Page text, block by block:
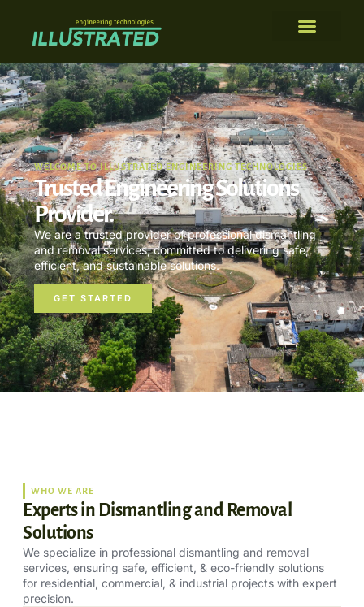
WELCOME TO ILLUSTRATED ENGINEERING TECHNOLOGIES
Trusted Engineering Solutions
Provider.
We are a trusted provider of professional dismantling
and removal services, committed to delivering safe,
efficient, and sustainable solutions.
GET STARTED
WHO WE ARE
Experts in Dismantling and Removal
Solutions
We specialize in professional dismantling and removal
services, ensuring safe, efficient, & eco-friendly solutions
for residential, commercial, & industrial projects with expert
precision.